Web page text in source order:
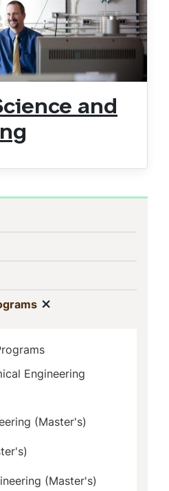
and
(current)
Engineering
(Master's)
(Master's)